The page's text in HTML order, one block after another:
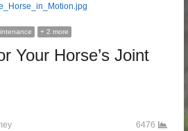
+ 2 more
Your Horse’s Joint
6476